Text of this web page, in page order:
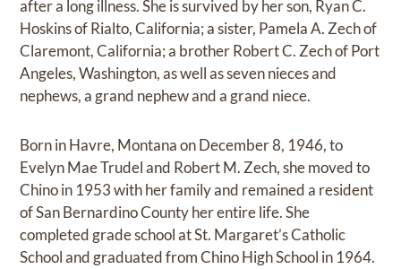
after a long illness. She is survived by her son, Ryan C.
Hoskins of Rialto, California; a sister, Pamela A. Zech of
Claremont, California; a brother Robert C. Zech of Port
Angeles, Washington, as well as seven nieces and
nephews, a grand nephew and a grand niece.
Born in Havre, Montana on December 8, 1946, to
Evelyn Mae Trudel and Robert M. Zech, she moved to
Chino in 1953 with her family and remained a resident
of San Bernardino County her entire life. She
completed grade school at St. Margaret’s Catholic
School and graduated from Chino High School in 1964.